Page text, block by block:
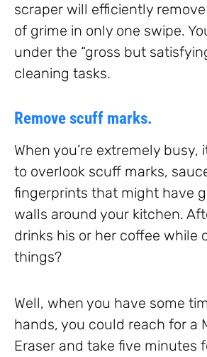
scraper will efficiently remove
of grime in only one swipe.
under the “gross but
cleaning tasks.
Remove scuff marks.
When you’re extremely busy,
to overlook scuff marks,
fingerprints that might have
walls around your kitchen.
drinks his or her coffee while
things?
Well, when you have some
hands, you could reach for a
Eraser and take five minutes